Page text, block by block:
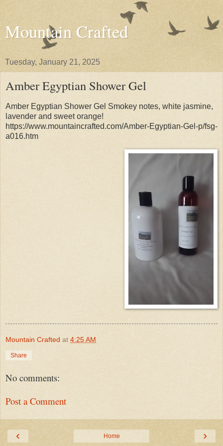
Mountain Crafted
Tuesday, January 21, 2025
Amber Egyptian Shower Gel
Amber Egyptian Shower Gel Smokey notes, white jasmine,
lavender and sweet orange!
https://www.mountaincrafted.com/Amber-Egyptian-Gel-p/fsg-
a016.htm
Mountain Crafted at 4:25 AM
Share
No comments:
Post a Comment
‹ ›
Home